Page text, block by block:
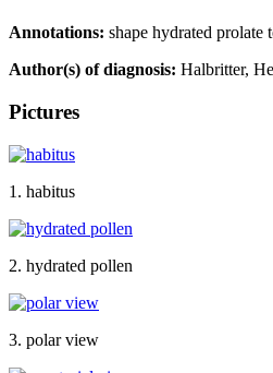
Annotations: shape hydrated prolate
Author(s) of diagnosis: Halbritter,
Pictures
1. habitus
2. hydrated pollen
3. polar view